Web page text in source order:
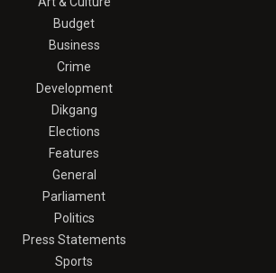
Budget
Business
Crime
Development
Dikgang
Elections
Features
General
Parliament
Politics
Press Statements
Sports